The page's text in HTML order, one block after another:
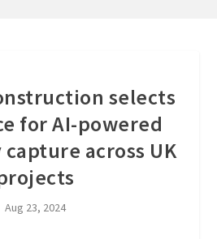
selects
for AI-powered
across UK
Aug 23, 2024